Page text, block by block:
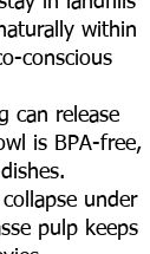
within
conscious
can release
is BPA-free,
under
pulp keeps